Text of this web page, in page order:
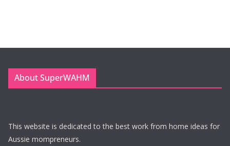
About SuperWAHM
This website is dedicated to the best work from home ideas for
Aussie mompreneurs.